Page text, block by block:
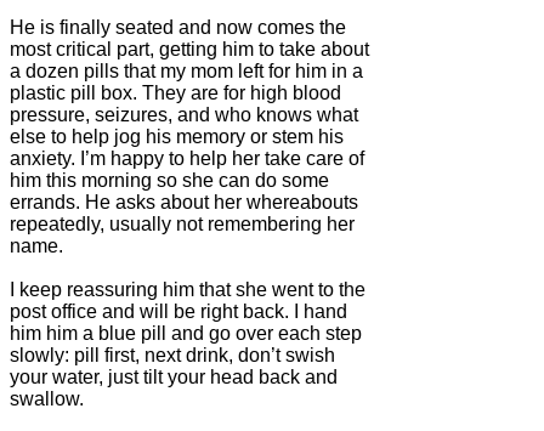
He is finally seated and now comes the
most critical part, getting him to take about
a dozen pills that my mom left for him in a
plastic pill box. They are for high blood
pressure, seizures, and who knows what
else to help jog his memory or stem his
anxiety. I’m happy to help her take care of
him this morning so she can do some
errands. He asks about her whereabouts
repeatedly, usually not remembering her
name.
I keep reassuring him that she went to the
post office and will be right back. I hand
him him a blue pill and go over each step
slowly: pill first, next drink, don’t swish
your water, just tilt your head back and
swallow.